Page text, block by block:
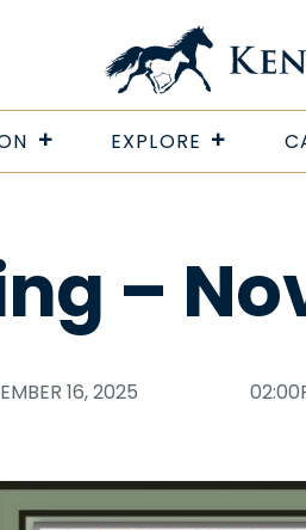
EXPLORE
–
16, 2025